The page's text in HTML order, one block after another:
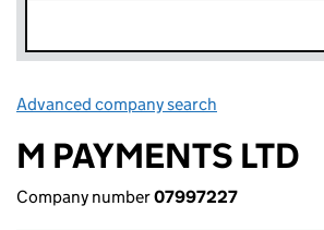
Advanced company search
M PAYMENTS LTD
Company number07997227